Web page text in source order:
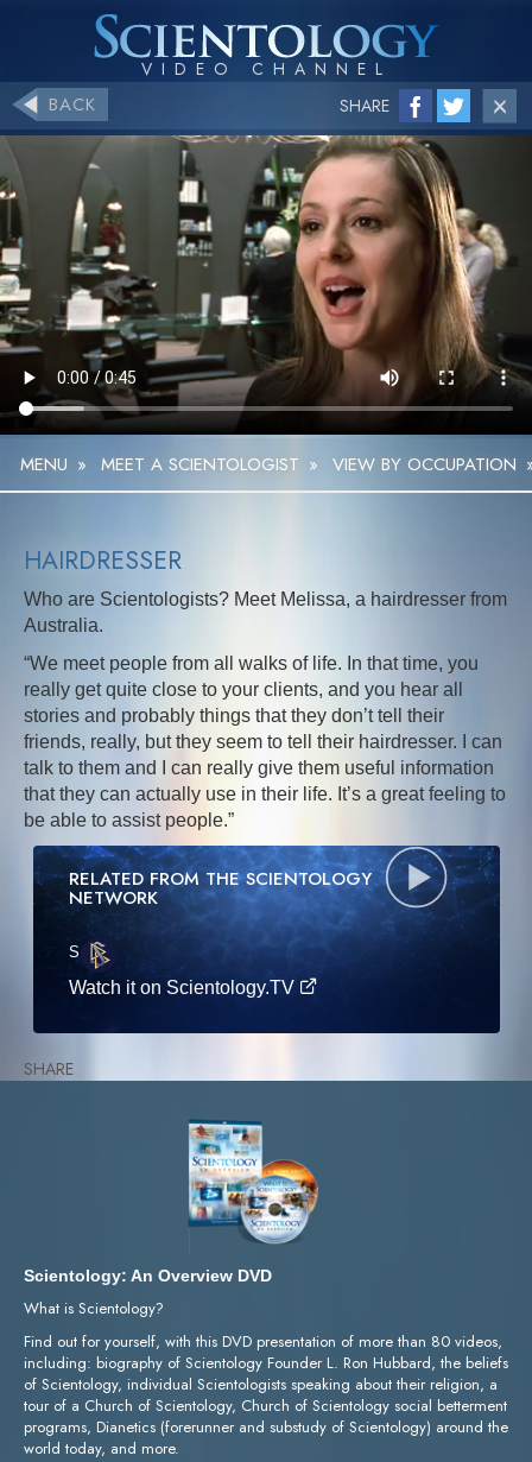
BACK SHARE
MENU » MEET A SCIENTOLOGIST » VIEW BY OCCUPATION
HAIRDRESSER
Who are Scientologists? Meet Melissa, a hairdresser from
Australia.
“We meet people from all walks of life. In that time, you
really get quite close to your clients, and you hear all
stories and probably things that they don’t tell their
friends, really, but they seem to tell their hairdresser. I can
talk to them and I can really give them useful information
that they can actually use in their life. It’s a great feeling to
be able to assist people.”
RELATED FROM THE SCIENTOLOGY
NETWORK
S·E
Watch it on Scientology.TV
SHARE
Scientology: An Overview DVD
What is Scientology?
Find out for yourself, with this DVD presentation of more than 80 videos,
including: biography of Scientology Founder L. Ron Hubbard, the beliefs
of Scientology, individual Scientologists speaking about their religion, a
tour of a Church of Scientology, Church of Scientology social betterment
programs, Dianetics (forerunner and substudy of Scientology) around the
world today, and more.